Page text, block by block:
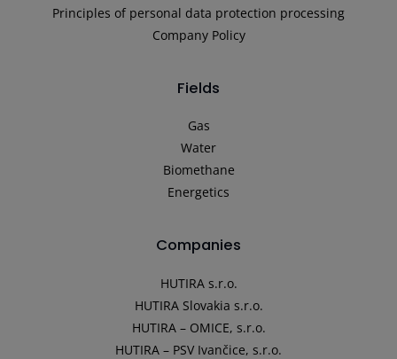
Principles of personal data protection processing
Company Policy
Fields
Gas
Water
Biomethane
Energetics
Companies
HUTIRA s.r.o.
HUTIRA Slovakia s.r.o.
HUTIRA – OMICE, s.r.o.
HUTIRA – PSV Ivančice, s.r.o.